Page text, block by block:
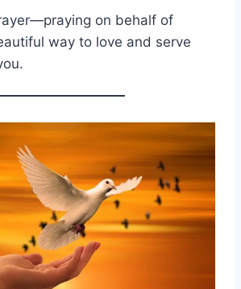
on behalf of
way to love and serve